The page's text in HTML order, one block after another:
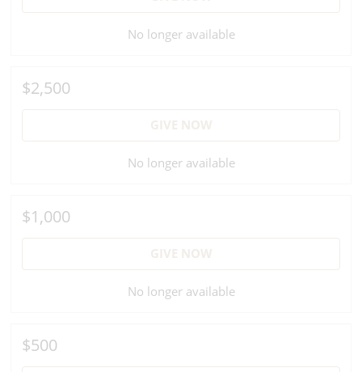
No longer available
$2,500
No longer available
$1,000
No longer available
$500